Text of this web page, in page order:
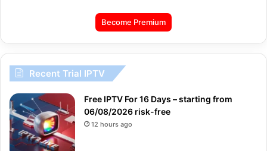
Become Premium
Recent Trial IPTV
Free IPTV For 16 Days – starting from
06/08/2026 risk-free
12 hours ago